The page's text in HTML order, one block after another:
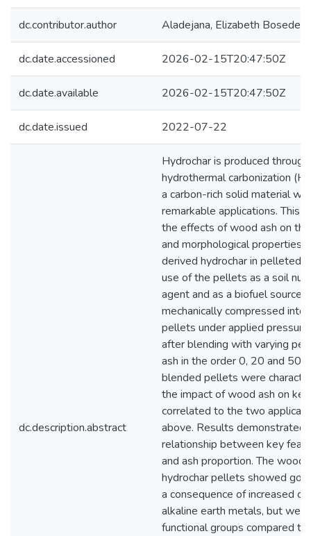
dc.contributor.author Aladejana, Elizabeth Bosede
dc.date.accessioned 2026-02-15T20:47:50Z
dc.date.available 2026-02-15T20:47:50Z
dc.date.issued 2022-07-22
dc.description.abstract
Hydrochar is produced
hydrothermal carbonization
a carbon-rich solid material
remarkable applications. This
the effects of wood ash on
and morphological properties
derived hydrochar in pelleted
use of the pellets as a soil
agent and as a biofuel source.
mechanically compressed into
pellets under applied
after blending with varying
ash in the order 0, 20 and
blended pellets were
the impact of wood ash on
correlated to the two
above. Results demonstrated
relationship between key
and ash proportion. The wood
hydrochar pellets showed
a consequence of increased
alkaline earth metals, but
functional groups compared